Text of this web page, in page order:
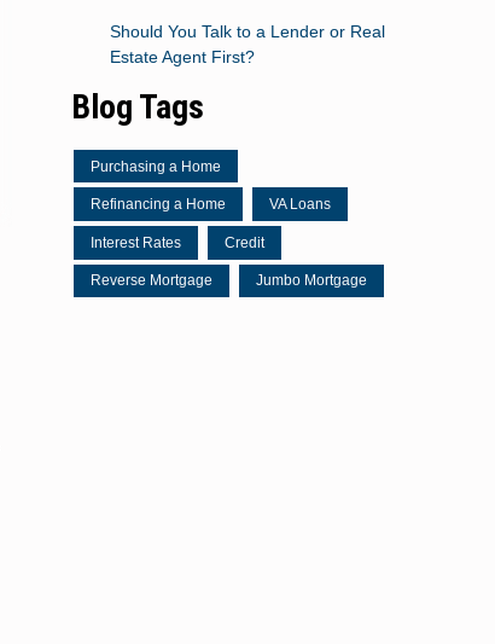
Should You Talk to a Lender or Real
Estate Agent First?
Blog Tags
Purchasing a Home
Refinancing a Home VA Loans
Interest Rates Credit
Reverse Mortgage Jumbo Mortgage